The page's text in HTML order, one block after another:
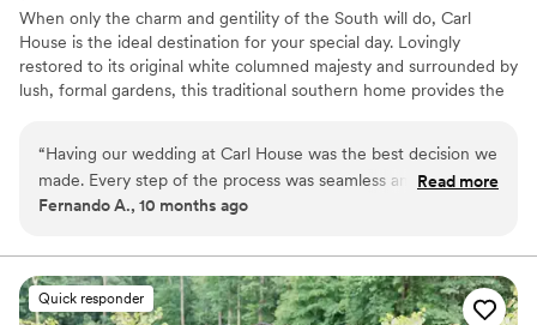
When only the charm and gentility of the South will do, Carl
House is the ideal destination for your special day. Lovingly
restored to its original white columned majesty and surrounded by
lush, formal gardens, this traditional southern home provides the
gardens and elegant 4,000 sq. ft. ballroom with its dramatic
staircase will provide every bride with the entrance of a lifetime.
When you choose Carl House, your wedding is the star. No
for only one wedding at a time so your care and comfort can be
our highest priority.
“Having our wedding at Carl House was the best decision we
made. Every step of the process was seamless and enjoyable.
From the first meeting, David, the owner, made us feel
helpful in guiding us through the financial side so everything
felt clear and manageable. Nicole was a fantastic planner
who was always responsive and kept everything running
Read more
Fernando A., 10 months ago
Quick responder